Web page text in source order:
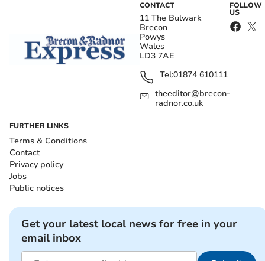
CONTACT
11 The Bulwark
Brecon
Powys
Wales
LD3 7AE
Tel:01874 610111
theeditor@brecon-
radnor.co.uk
FOLLOW
US
FURTHER LINKS
Terms & Conditions
Contact
Privacy policy
Jobs
Public notices
Get your latest local news for free in your
email inbox